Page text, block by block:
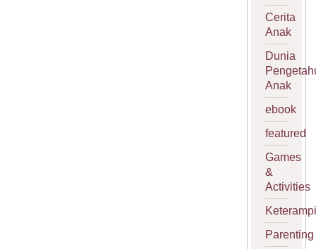
Cerita
Anak
Dunia
Anak
ebook
featured
Games
&
Activities
Parenting